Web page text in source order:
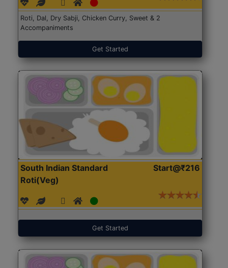
Roti, Dal, Dry Sabji, Chicken Curry, Sweet & 2
Accompaniments
Get Started
South Indian Standard
Roti(Veg)
Start@₹216
Get Started